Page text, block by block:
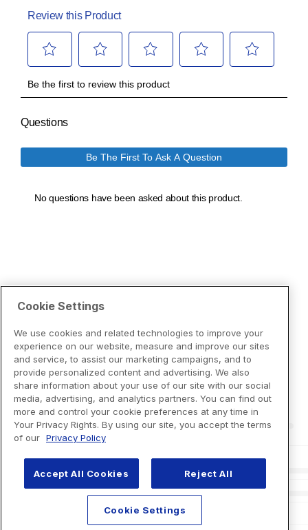
Cookie Settings
We use cookies and related technologies to improve your
experience on our website, measure and improve our sites
and service, to assist our marketing campaigns, and to
provide personalized content and advertising. We also
share information about your use of our site with our social
media, advertising, and analytics partners. You can find out
more and control your cookie preferences at any time in
Your Privacy Rights. By using our site, you accept the terms
of our Privacy Policy
Accept All Cookies Reject All
Cookie Settings